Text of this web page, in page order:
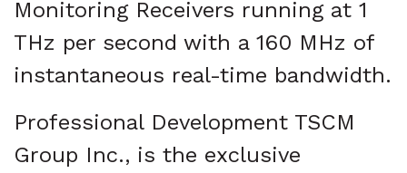
Monitoring Receivers running at 1
THz per second with a 160 MHz of
instantaneous real-time bandwidth.
Professional Development TSCM
Group Inc., is the exclusive